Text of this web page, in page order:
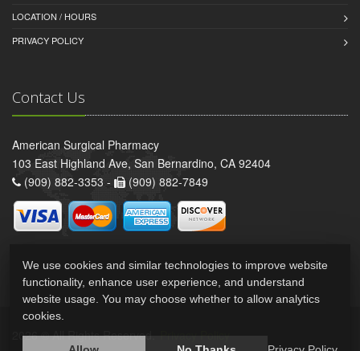
LOCATION / HOURS
PRIVACY POLICY
Contact Us
American Surgical Pharmacy
103 East Highland Ave, San Bernardino, CA 92404
(909) 882-3353 -
(909) 882-7849
2026 © All Rights Reserved. Privacy Policy
We use cookies and similar technologies to improve website
functionality, enhance user experience, and understand
website usage. You may choose whether to allow analytics
cookies.